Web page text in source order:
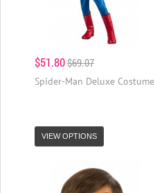
$51.80$69.07
Spider-Man Deluxe Costume
VIEW OPTIONS